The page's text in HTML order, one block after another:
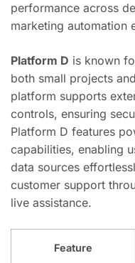
performance across
marketing automation
Platform D is known
both small projects
platform supports
controls, ensuring
Platform D features
capabilities, enabling
data sources
customer support
live assistance.
Feature